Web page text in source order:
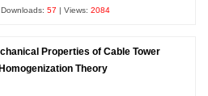
Downloads:57 | Views:2084
Properties of Cable Tower
Theory